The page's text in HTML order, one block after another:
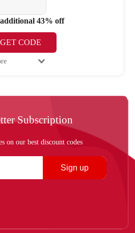
43% off
GET CODE
Subscription
on our best discount codes
Sign up